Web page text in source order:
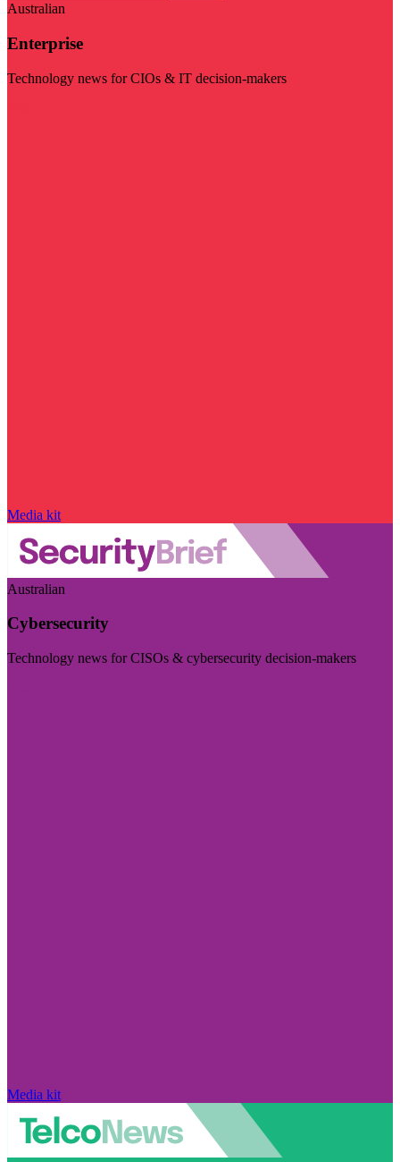
Australian
Enterprise
Technology news for CIOs & IT decision-makers
Media kit
Australian
Cybersecurity
Technology news for CISOs & cybersecurity decision-makers
Media kit